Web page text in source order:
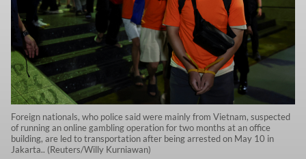
Foreign nationals, who police said were mainly from Vietnam, suspected
of running an online gambling operation for two months at an office
building, are led to transportation after being arrested on May 10 in
Jakarta.. (Reuters/Willy Kurniawan)